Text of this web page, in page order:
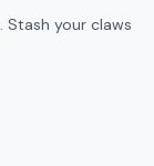
Stash your claws